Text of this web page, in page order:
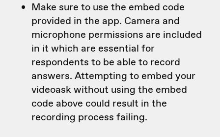
Make sure to use the embed code
provided in the app. Camera and
microphone permissions are included
in it which are essential for
respondents to be able to record
answers. Attempting to embed your
videoask without using the embed
code above could result in the
recording process failing.